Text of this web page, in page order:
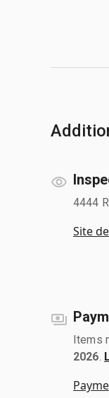
4444
Site
Items
2026